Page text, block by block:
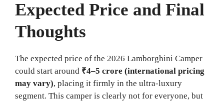
Expected Price and Final
Thoughts
The expected price of the 2026 Lamborghini Camper
could start around ₹4–5 crore (international pricing
may vary), placing it firmly in the ultra-luxury
segment. This camper is clearly not for everyone, but